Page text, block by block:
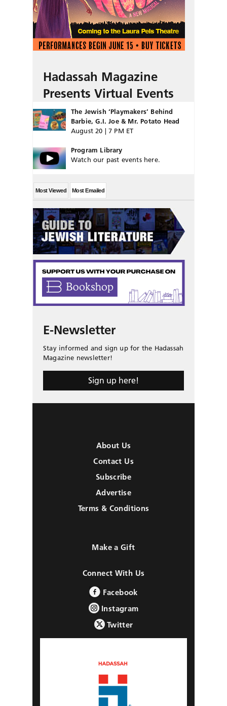
Hadassah Magazine
Presents Virtual Events
The Jewish ‘Playmakers’ Behind
Barbie, G.I. Joe & Mr. Potato Head
August 20 | 7 PM ET
Program Library
Watch our past events here.
Most Viewed Most Emailed
E-Newsletter
Stay informed and sign up for the Hadassah
Magazine newsletter!
Sign up here!
About Us
Contact Us
Subscribe
Advertise
Terms & Conditions
Make a Gift
Connect With Us
Facebook
Instagram
Twitter